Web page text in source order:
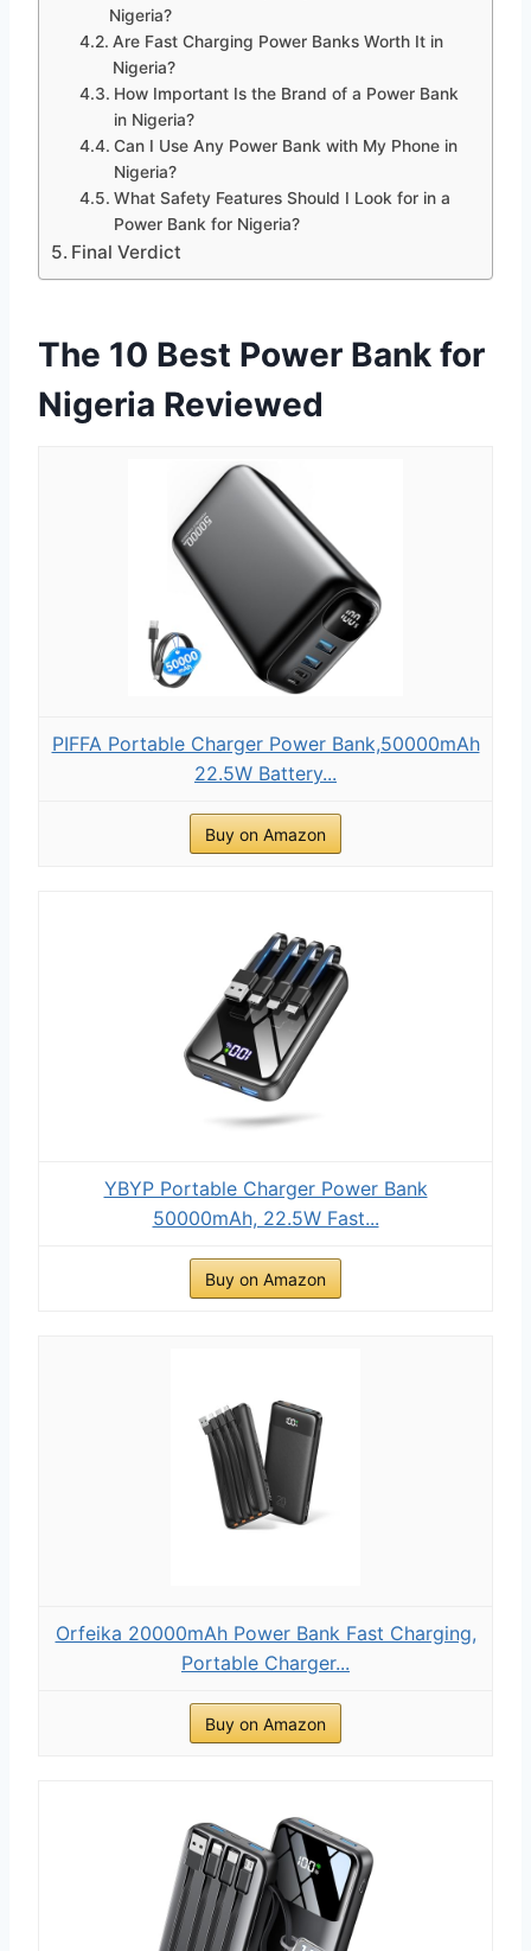
Nigeria?
Are Fast Charging Power Banks Worth It in
Nigeria?
How Important Is the Brand of a Power Bank
in Nigeria?
Can I Use Any Power Bank with My Phone in
Nigeria?
What Safety Features Should I Look for in a
Power Bank for Nigeria?
Final Verdict
The 10 Best Power Bank for
Nigeria Reviewed
PIFFA Portable Charger Power Bank,50000mAh
22.5W Battery...
Buy on Amazon
YBYP Portable Charger Power Bank
50000mAh, 22.5W Fast...
Buy on Amazon
Orfeika 20000mAh Power Bank Fast Charging,
Portable Charger...
Buy on Amazon